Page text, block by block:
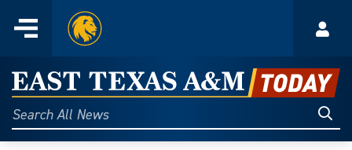
content
Menu
Home
East
Texas
Search
All